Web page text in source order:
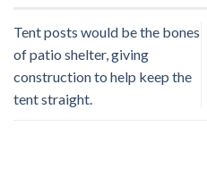
Tent posts would be the bones
of patio shelter, giving
construction to help keep the
tent straight.